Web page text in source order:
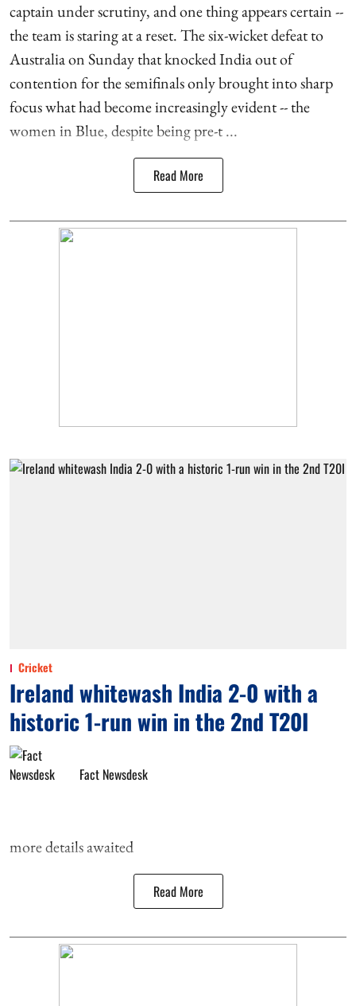
captain under scrutiny, and one thing appears certain --
the team is staring at a reset. The six-wicket defeat to
Australia on Sunday that knocked India out of
contention for the semifinals only brought into sharp
focus what had become increasingly evident -- the
women in Blue, despite being pre-t ...
Read More
Cricket
Ireland whitewash India 2-0 with a
historic 1-run win in the 2nd T20I
Fact Newsdesk
more details awaited
Read More